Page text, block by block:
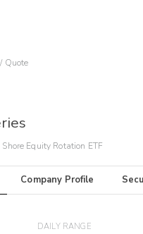
Quote
Equity Rotation ETF
Company Profile
DAILY RANGE